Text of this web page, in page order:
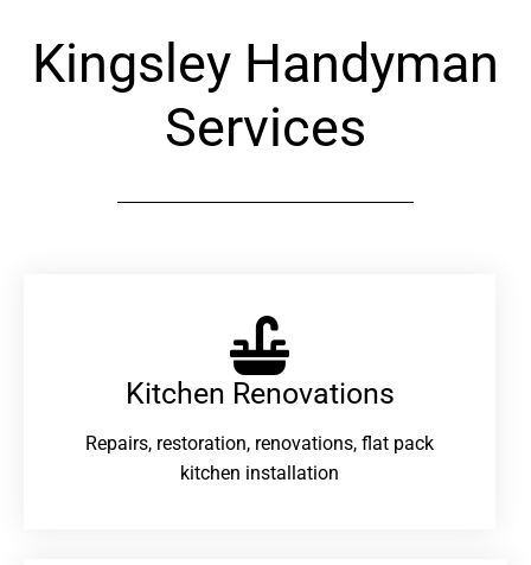
Kingsley Handyman
Services
Kitchen Renovations
Repairs, restoration, renovations, flat pack
kitchen installation